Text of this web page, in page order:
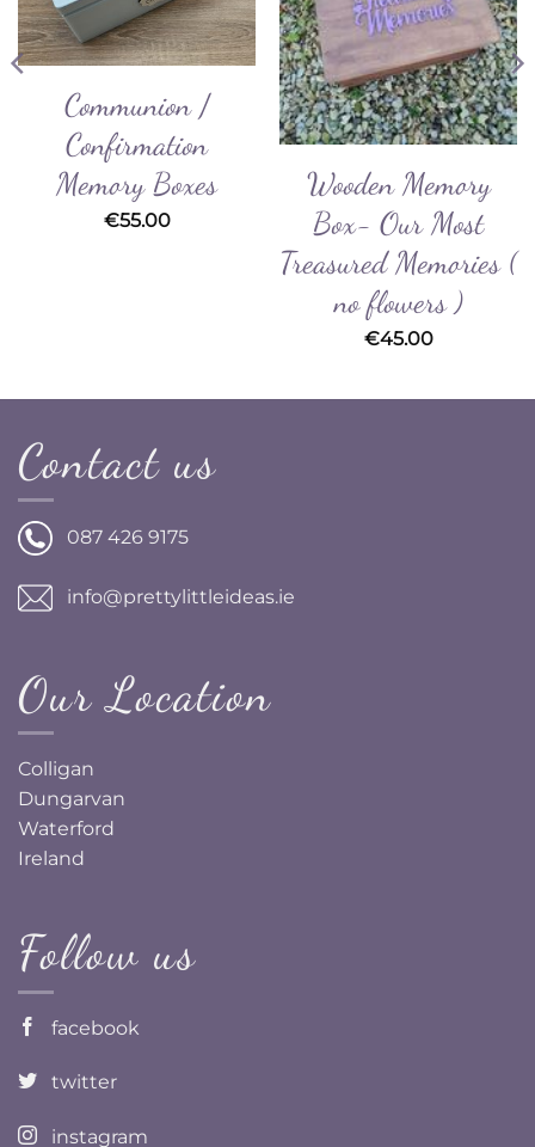
Communion /
Confirmation
Memory Boxes
€55.00
Wooden Memory
Box- Our Most
Treasured Memories (
no flowers )
€45.00
Contact us
087 426 9175
info@prettylittleideas.ie
Our Location
Colligan
Dungarvan
Waterford
Ireland
Follow us
facebook
twitter
instagram